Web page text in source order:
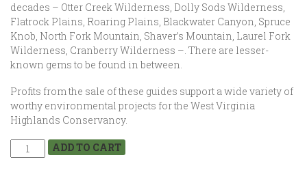
decades – Otter Creek Wilderness, Dolly Sods Wilderness,
Flatrock Plains, Roaring Plains, Blackwater Canyon, Spruce
Knob, North Fork Mountain, Shaver’s Mountain, Laurel Fork
Wilderness, Cranberry Wilderness –. There are lesser-
known gems to be found in between.
Profits from the sale of these guides support a wide variety of
worthy environmental projects for the West Virginia
Highlands Conservancy.
ADD TO CART